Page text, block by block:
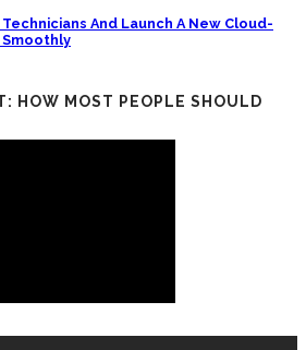
And Launch A New Cloud-
Smoothly
HOW MOST PEOPLE SHOULD